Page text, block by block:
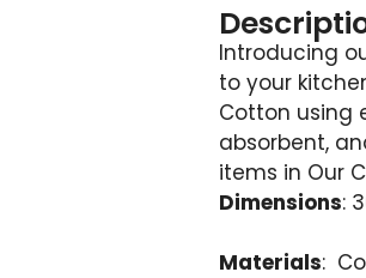
Introducing
to your
Cotton using
absorbent,
items in Our
Dimensions:
Materials: